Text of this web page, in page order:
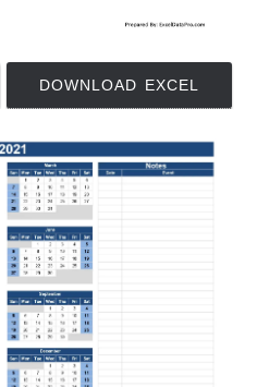
DOWNLOAD EXCEL